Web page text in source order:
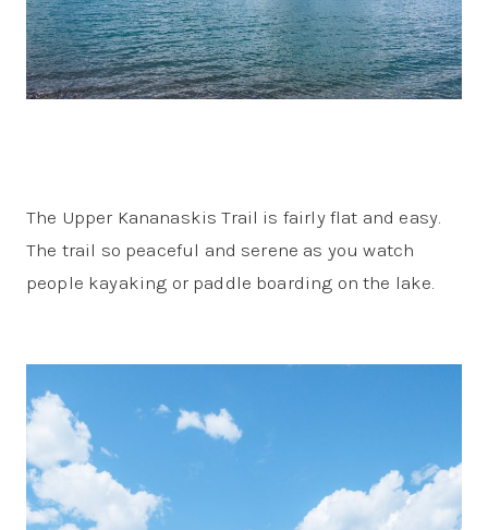
The Upper Kananaskis Trail is fairly flat and easy.
The trail so peaceful and serene as you watch
people kayaking or paddle boarding on the lake.